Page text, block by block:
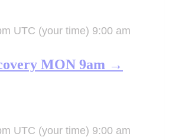
UTC (your time) 9:00 am
MON 9am →
UTC (your time) 9:00 am